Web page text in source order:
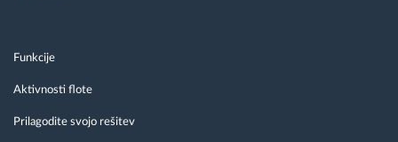
Funkcije
Aktivnosti flote
Prilagodite svojo rešitev